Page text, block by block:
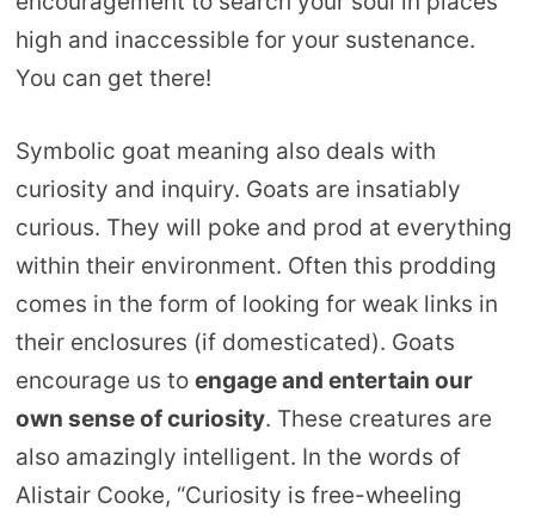
high and inaccessible for your sustenance.
You can get there!
Symbolic goat meaning also deals with
curiosity and inquiry. Goats are insatiably
curious. They will poke and prod at everything
within their environment. Often this prodding
comes in the form of looking for weak links in
their enclosures (if domesticated). Goats
encourage us to engage and entertain our
own sense of curiosity. These creatures are
also amazingly intelligent. In the words of
Alistair Cooke, “Curiosity is free-wheeling